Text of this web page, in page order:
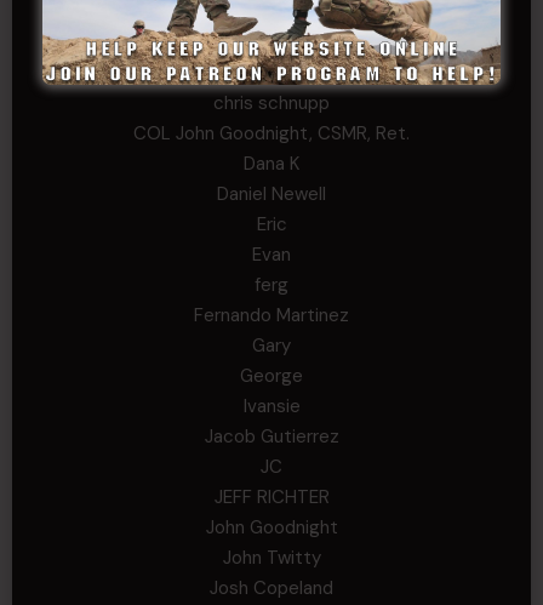
C.J. Nagle
Cary
Chris
chris schnupp
COL John Goodnight, CSMR, Ret.
Dana K
Daniel Newell
Eric
Evan
ferg
Fernando Martinez
Gary
George
Ivansie
Jacob Gutierrez
JC
JEFF RICHTER
John Goodnight
John Twitty
Josh Copeland